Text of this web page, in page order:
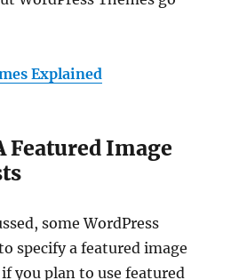
Explained
Featured Image
some WordPress
specify a featured image
you plan to use featured